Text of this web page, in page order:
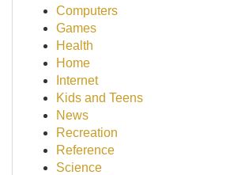
Computers
Games
Health
Home
Internet
Kids and Teens
News
Recreation
Reference
Science